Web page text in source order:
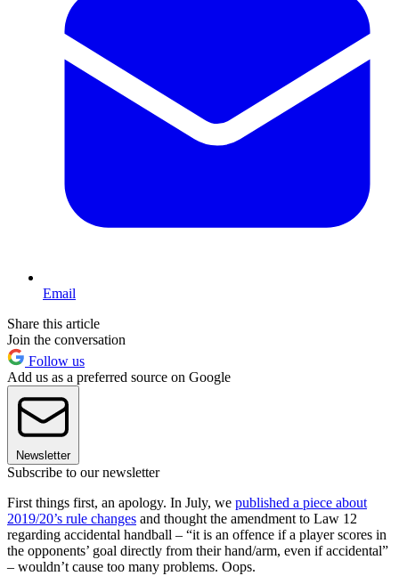
Email
Share this article
Join the conversation
Follow us
Add us as a preferred source on Google
Newsletter
Subscribe to our newsletter
First things first, an apology. In July, we published a piece about
2019/20’s rule changes and thought the amendment to Law 12
regarding accidental handball – “it is an offence if a player scores in
the opponents’ goal directly from their hand/arm, even if accidental”
– wouldn’t cause too many problems. Oops.